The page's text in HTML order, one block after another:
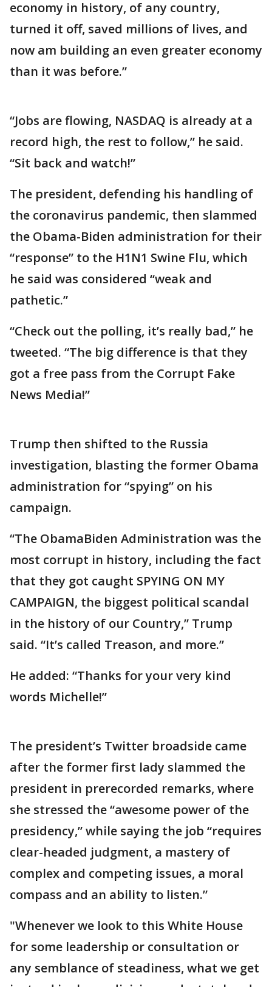
economy in history, of any country,
turned it off, saved millions of lives, and
now am building an even greater economy
than it was before.”
“Jobs are flowing, NASDAQ is already at a
record high, the rest to follow,” he said.
“Sit back and watch!”
The president, defending his handling of
the coronavirus pandemic, then slammed
the Obama-Biden administration for their
“response” to the H1N1 Swine Flu, which
he said was considered “weak and
pathetic.”
“Check out the polling, it’s really bad,” he
tweeted. “The big difference is that they
got a free pass from the Corrupt Fake
News Media!”
Trump then shifted to the Russia
investigation, blasting the former Obama
administration for “spying” on his
campaign.
“The ObamaBiden Administration was the
most corrupt in history, including the fact
that they got caught SPYING ON MY
CAMPAIGN, the biggest political scandal
in the history of our Country,” Trump
said. “It’s called Treason, and more.”
He added: “Thanks for your very kind
words Michelle!”
The president’s Twitter broadside came
after the former first lady slammed the
president in prerecorded remarks, where
she stressed the “awesome power of the
presidency,” while saying the job “requires
clear-headed judgment, a mastery of
complex and competing issues, a moral
compass and an ability to listen.”
"Whenever we look to this White House
for some leadership or consultation or
any semblance of steadiness, what we get